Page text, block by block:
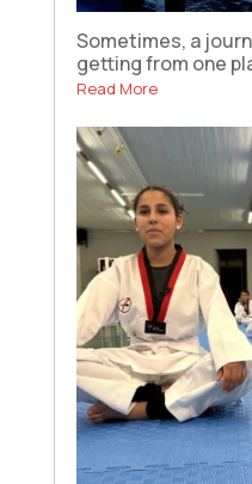
Sometimes, a
getting from one
Read More